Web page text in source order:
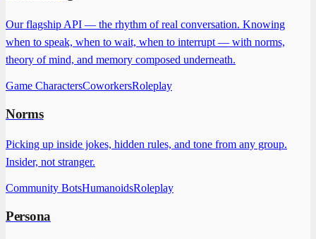
Our flagship API — the rhythm of real conversation. Knowing
when to speak, when to wait, when to interrupt — with norms,
theory of mind, and memory composed underneath.
Game CharactersCoworkersRoleplay
Norms
Picking up inside jokes, hidden rules, and tone from any group.
Insider, not stranger.
Community BotsHumanoidsRoleplay
Persona